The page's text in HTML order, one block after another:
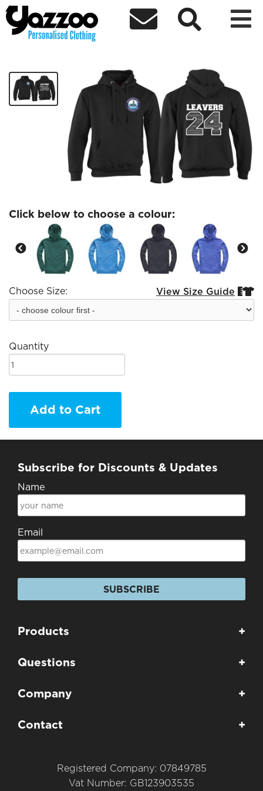
  
Abersychan Leavers 24 Hoodie
Click below to choose a colour:
Choose Size: View Size Guide 
Quantity
Add to Cart
Subscribe for Discounts & Updates
Name
Email
SUBSCRIBE
Products +
Questions +
Company +
Contact +
Registered Company: 07849785
Vat Number: GB123903535